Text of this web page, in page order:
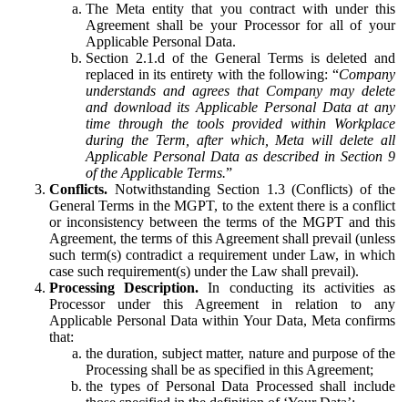
The Meta entity that you contract with under this
Agreement shall be your Processor for all of your
Applicable Personal Data.
Section 2.1.d of the General Terms is deleted and
replaced in its entirety with the following: “Company
understands and agrees that Company may delete
and download its Applicable Personal Data at any
time through the tools provided within Workplace
during the Term, after which, Meta will delete all
Applicable Personal Data as described in Section 9
of the Applicable Terms.”
Conflicts. Notwithstanding Section 1.3 (Conflicts) of the
General Terms in the MGPT, to the extent there is a conflict
or inconsistency between the terms of the MGPT and this
Agreement, the terms of this Agreement shall prevail (unless
such term(s) contradict a requirement under Law, in which
case such requirement(s) under the Law shall prevail).
Processing Description. In conducting its activities as
Processor under this Agreement in relation to any
Applicable Personal Data within Your Data, Meta confirms
that:
the duration, subject matter, nature and purpose of the
Processing shall be as specified in this Agreement;
the types of Personal Data Processed shall include